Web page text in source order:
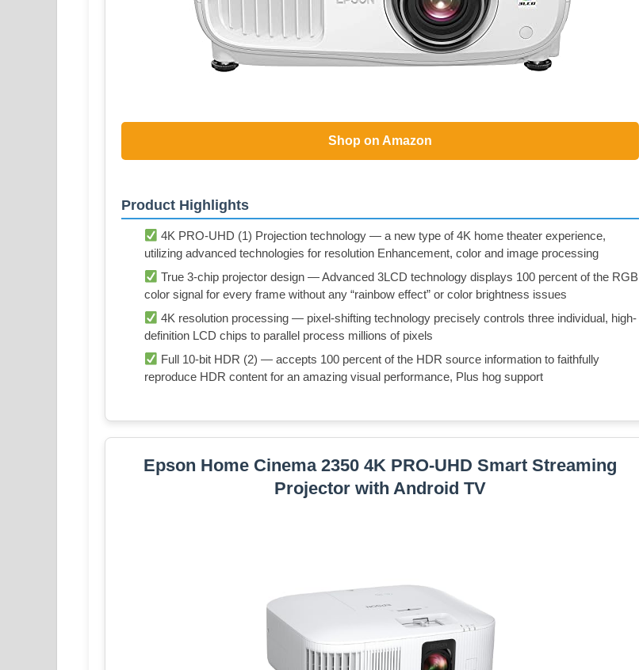
Shop on Amazon
Product Highlights
4K PRO-UHD (1) Projection technology — a new type of 4K home theater experience,
utilizing advanced technologies for resolution Enhancement, color and image processing
True 3-chip projector design — Advanced 3LCD technology displays 100 percent of the RGB
color signal for every frame without any “rainbow effect” or color brightness issues
4K resolution processing — pixel-shifting technology precisely controls three individual, high-
definition LCD chips to parallel process millions of pixels
Full 10-bit HDR (2) — accepts 100 percent of the HDR source information to faithfully
reproduce HDR content for an amazing visual performance, Plus hog support
Epson Home Cinema 2350 4K PRO-UHD Smart Streaming
Projector with Android TV